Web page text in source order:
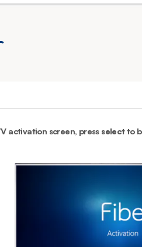
activation screen, press selectto